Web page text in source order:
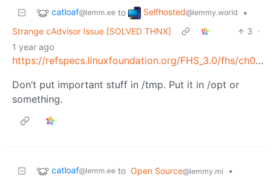
catloaf@lemm.ee to Selfhosted@lemmy.world
•
Strange cAdvisor Issue [SOLVED THNX]
3 ·
1 year ago
https://refspecs.linuxfoundation.org/FHS_3.0/fhs/ch03s18.html
Don’t put important stuff in /tmp. Put it in /opt or
something.
catloaf@lemm.ee to Open Source@lemmy.ml
•